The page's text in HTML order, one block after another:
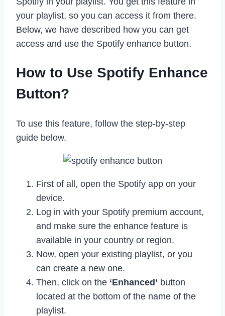
your playlist, so you can access it from there.
Below, we have described how you can get
access and use the Spotify enhance button.
How to Use Spotify Enhance
Button?
To use this feature, follow the step-by-step
guide below.
First of all, open the Spotify app on your
device.
Log in with your Spotify premium account,
and make sure the enhance feature is
available in your country or region.
Now, open your existing playlist, or you
can create a new one.
Then, click on the ‘Enhanced’ button
located at the bottom of the name of the
playlist.